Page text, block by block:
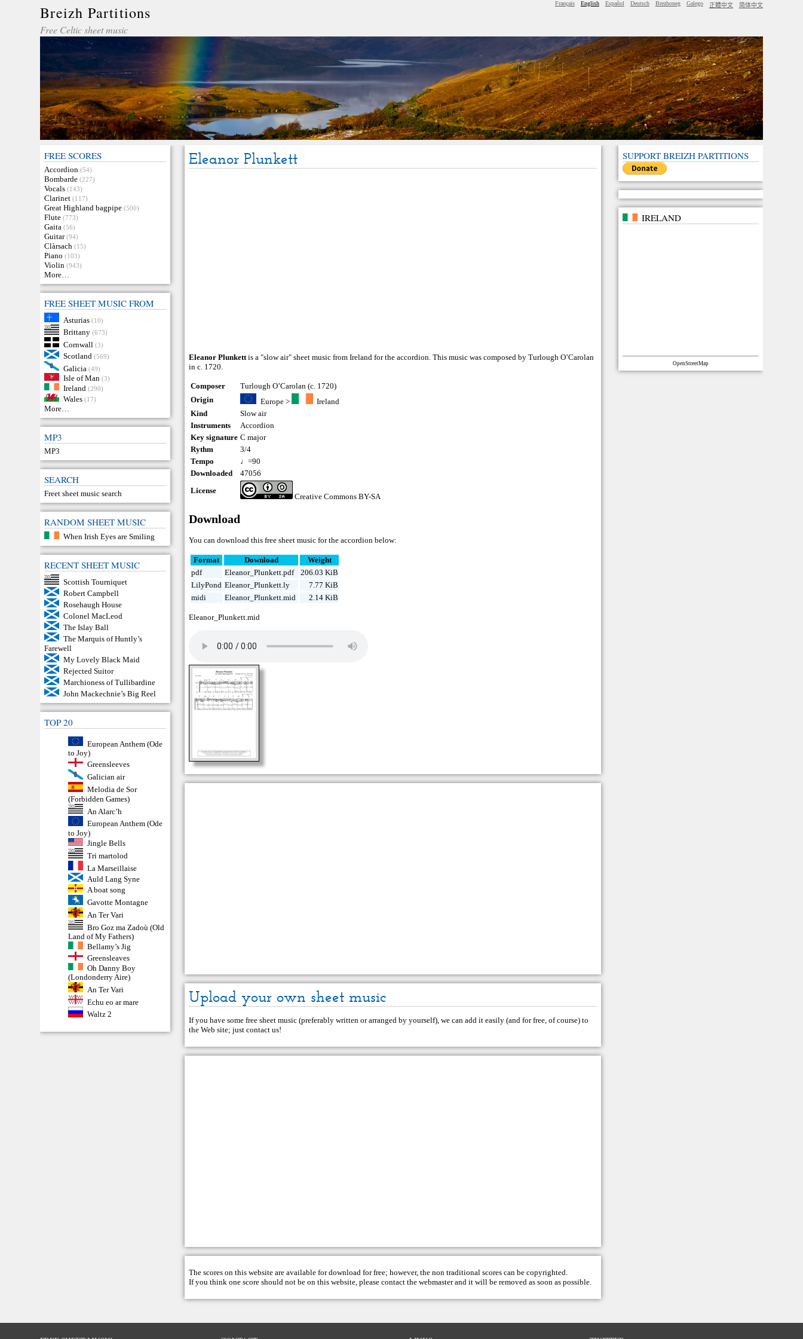
Breizh Partitions
Free Celtic sheet music
Français English Español Deutsch Brezhoneg Galego 正體中文 简体中文
FREE SCORES
Accordion (54)
Bombarde (227)
Vocals (143)
Clarinet (117)
Great Highland bagpipe (500)
Flute (773)
Gaita (56)
Guitar (94)
Clàrsach (15)
Piano (103)
Violin (943)
More…
FREE SHEET MUSIC FROM
Asturias (10)
Brittany (673)
Cornwall (3)
Scotland (569)
Galicia (49)
Isle of Man (3)
Ireland (290)
Wales (17)
More…
MP3
MP3
SEARCH
Freet sheet music search
RANDOM SHEET MUSIC
When Irish Eyes are Smiling
RECENT SHEET MUSIC
Scottish Tourniquet
Robert Campbell
Rosehaugh House
Colonel MacLeod
The Islay Ball
The Marquis of Huntly’s
Farewell
My Lovely Black Maid
Rejected Suitor
Marchioness of Tullibardine
John Mackechnie’s Big Reel
TOP 20
European Anthem (Ode
to Joy)
Greensleeves
Galician air
Melodia de Sor
(Forbidden Games)
An Alarc’h
European Anthem (Ode
to Joy)
Jingle Bells
Tri martolod
La Marseillaise
Auld Lang Syne
A boat song
Gavotte Montagne
An Ter Vari
Bro Goz ma Zadoù (Old
Land of My Fathers)
Bellamy’s Jig
Greensleaves
Oh Danny Boy
(Londonderry Aire)
An Ter Vari
Echu eo ar mare
Waltz 2
Eleanor Plunkett
Eleanor Plunkett is a "slow air" sheet music from Ireland for the accordion. This music was composed by Turlough O’Carolan
in c. 1720.
Composer
Turlough O’Carolan (c. 1720)
Origin
Europe>
Ireland
Kind
Slow air
Instruments
Accordion
Key signature C major
Rythm
3/4
Tempo
♩=90
Downloaded
47056
License
Creative Commons BY-SA
Download
You can download this free sheet music for the accordion below:
Format Download
Weight
pdf
Eleanor_Plunkett.pdf
206.03 KiB
LilyPond Eleanor_Plunkett.ly
7.77 KiB
midi
Eleanor_Plunkett.mid 2.14 KiB
Eleanor_Plunkett.mid
Upload your own sheet music
If you have some free sheet music (preferably written or arranged by yourself), we can add it easily (and for free, of course) to
the Web site; justcontact us!
The scores on this website are available for download for free; however, the non traditional scores can be copyrighted.
If you think one score should not be on this website, please contact thewebmasterand it will be removed as soon as possible.
SUPPORT BREIZH PARTITIONS
IRELAND
OpenStreetMap